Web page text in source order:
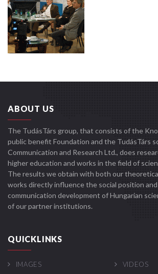
ABOUT US
The TudásTárs group, that consists of the
public benefit Foundation and the TudásTárs
Communication and Research Ltd., does
higher education and works in the field of
The results we obtain with both our
works directly influence the social position and
communication development of Hungarian
of our partner institutions.
QUICKLINKS
IMAGES VIDEOS